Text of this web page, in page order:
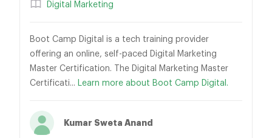
Digital Marketing
Boot Camp Digital is a tech training provider
offering an online, self-paced Digital Marketing
Master Certification. The Digital Marketing Master
Certificati... Learn more about Boot Camp Digital.
Kumar Sweta Anand